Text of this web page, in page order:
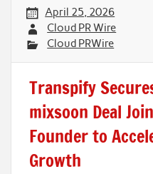
April 25, 2026
Cloud PR Wire
Cloud PRWire
Transpify
mixsoon Deal
Founder to
Growth